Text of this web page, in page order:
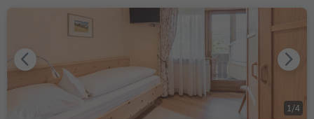
1 /4